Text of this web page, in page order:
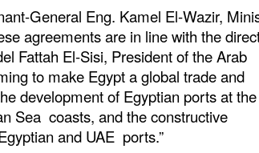
General Eng. Kamel El-Wazir,
agreements are in line with the
Fattah El-Sisi, President of the Arab
to make Egypt a global trade and
development of Egyptian ports at
Sea coasts, and the constructive
and UAE ports.”